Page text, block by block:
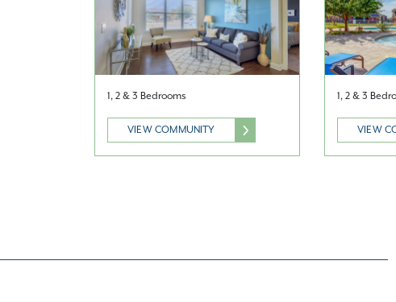
1, 2 & 3 Bedrooms
VIEW COMMUNITY
1, 2 & 3
VIEW